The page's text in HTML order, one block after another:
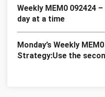
Weekly MEM0 092424
day at a time
Monday’s Weekly
Strategy:Use the